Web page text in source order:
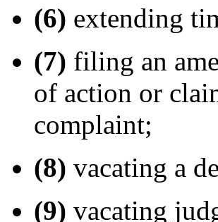
(6) extending
(7) filing an
of action or
complaint;
(8) vacating a
(9) vacating